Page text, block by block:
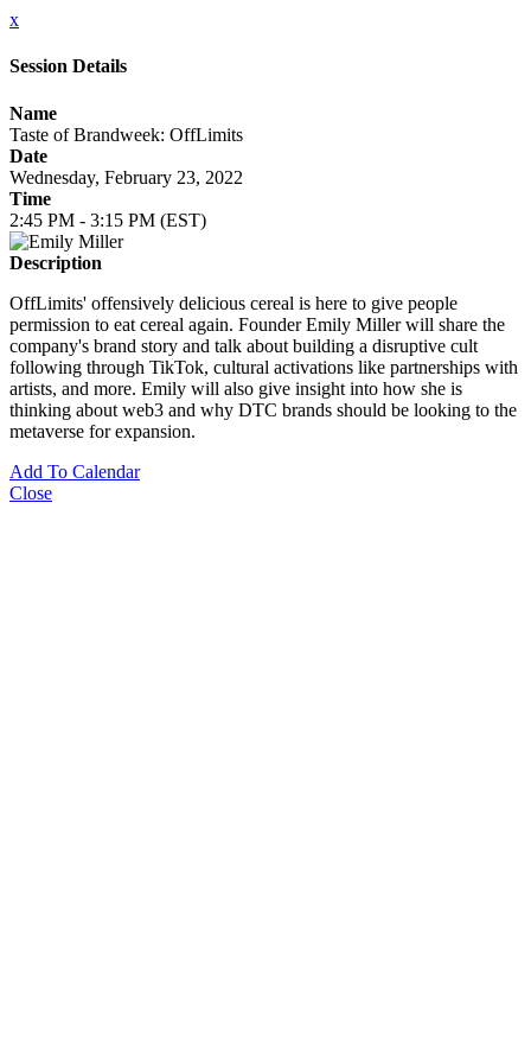
x
Session Details
Name
Taste of Brandweek: OffLimits
Date
Wednesday, February 23, 2022
Time
2:45 PM - 3:15 PM (EST)
Description
OffLimits' offensively delicious cereal is here to give people
permission to eat cereal again. Founder Emily Miller will share the
company's brand story and talk about building a disruptive cult
following through TikTok, cultural activations like partnerships with
artists, and more. Emily will also give insight into how she is
thinking about web3 and why DTC brands should be looking to the
metaverse for expansion.
Add To Calendar
Close